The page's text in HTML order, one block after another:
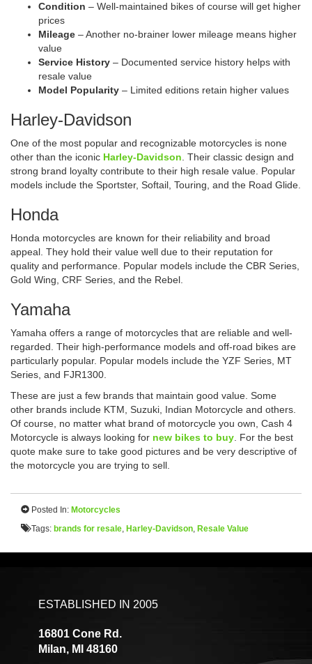
Condition – Well-maintained bikes of course will get higher
prices
Mileage – Another no-brainer lower mileage means higher
value
Service History – Documented service history helps with
resale value
Model Popularity – Limited editions retain higher values
Harley-Davidson
One of the most popular and recognizable motorcycles is none
other than the iconic Harley-Davidson. Their classic design and
strong brand loyalty contribute to their high resale value. Popular
models include the Sportster, Softail, Touring, and the Road Glide.
Honda
Honda motorcycles are known for their reliability and broad
appeal. They hold their value well due to their reputation for
quality and performance. Popular models include the CBR Series,
Gold Wing, CRF Series, and the Rebel.
Yamaha
Yamaha offers a range of motorcycles that are reliable and well-
regarded. Their high-performance models and off-road bikes are
particularly popular. Popular models include the YZF Series, MT
Series, and FJR1300.
These are just a few brands that maintain good value. Some
other brands include KTM, Suzuki, Indian Motorcycle and others.
Of course, no matter what brand of motorcycle you own, Cash 4
Motorcycle is always looking for new bikes to buy. For the best
quote make sure to take good pictures and be very descriptive of
the motorcycle you are trying to sell.
Posted In: Motorcycles
Tags: brands for resale, Harley-Davidson, Resale Value
ESTABLISHED IN 2005
16801 Cone Rd.
Milan, MI 48160